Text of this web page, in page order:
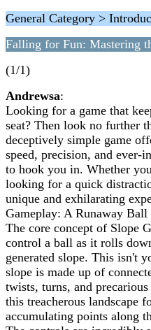
General Category >
Falling for Fun: Mastering
(1/1)
Andrewsa:
Looking for a game that
seat? Then look no further
deceptively simple game
speed, precision, and ever-
to hook you in. Whether
looking for a quick
unique and exhilarating
Gameplay: A Runaway
The core concept of Slope
control a ball as it rolls
generated slope. This isn't
slope is made up of
twists, turns, and
this treacherous landscape
accumulating points along